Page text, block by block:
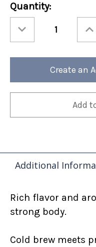
Current
Stock:
Quantity:
Quantity
Protein
Brew
Brew
-
Create an
Add
Additional
Rich flavor and
strong body.
Cold brew meets